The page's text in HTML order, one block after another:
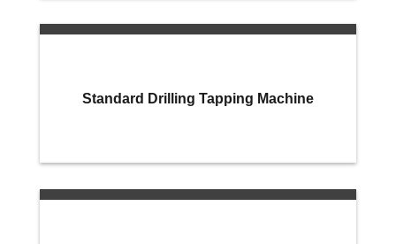
Standard Drilling Tapping Machine